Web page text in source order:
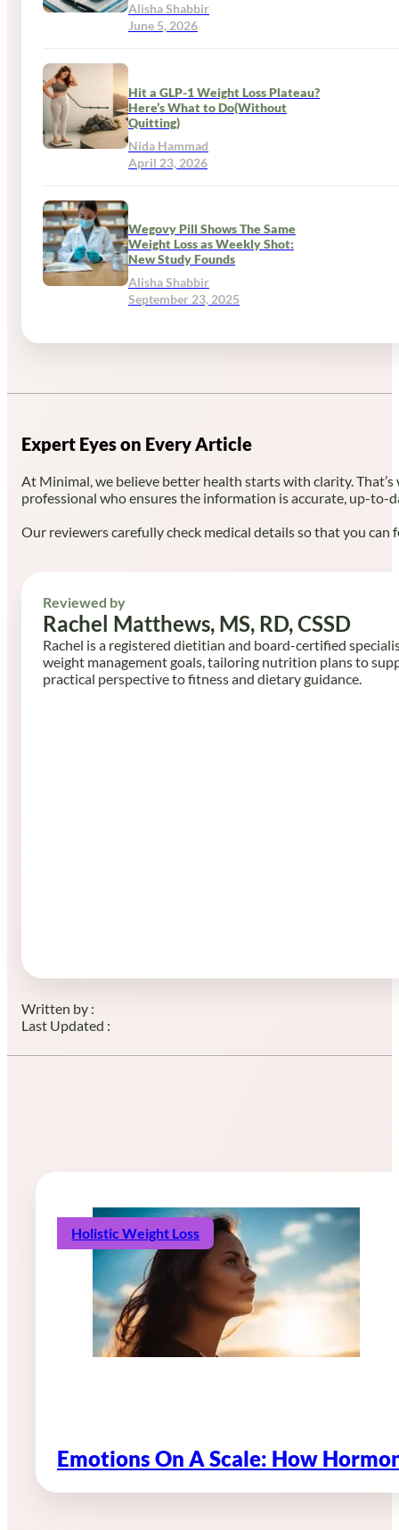
Alisha Shabbir
June 5, 2026
Hit a GLP-1 Weight Loss Plateau?
Here’s What to Do(Without
Quitting)
Nida Hammad
April 23, 2026
Wegovy Pill Shows The Same
Weight Loss as Weekly Shot:
New Study Founds
Alisha Shabbir
September 23, 2025
Expert Eyes on Every Article
At Minimal, we believe better health starts with clarity.
professional who ensures the information is accurate, up-to-
Our reviewers carefully check medical details so that you
Reviewed by
Rachel Matthews, MS, RD, CSSD
Rachel is a registered dietitian and board-certified
weight management goals, tailoring nutrition plans to
practical perspective to fitness and dietary guidance.
Written by :
Last Updated :
Holistic Weight Loss
Emotions On A Scale: How